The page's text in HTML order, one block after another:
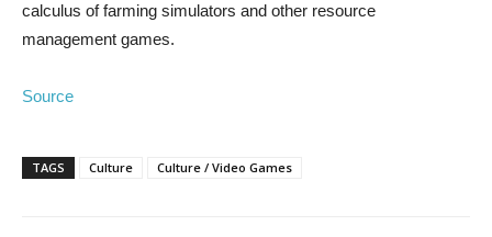
calculus of farming simulators and other resource
management games.
Source
TAGS Culture Culture / Video Games